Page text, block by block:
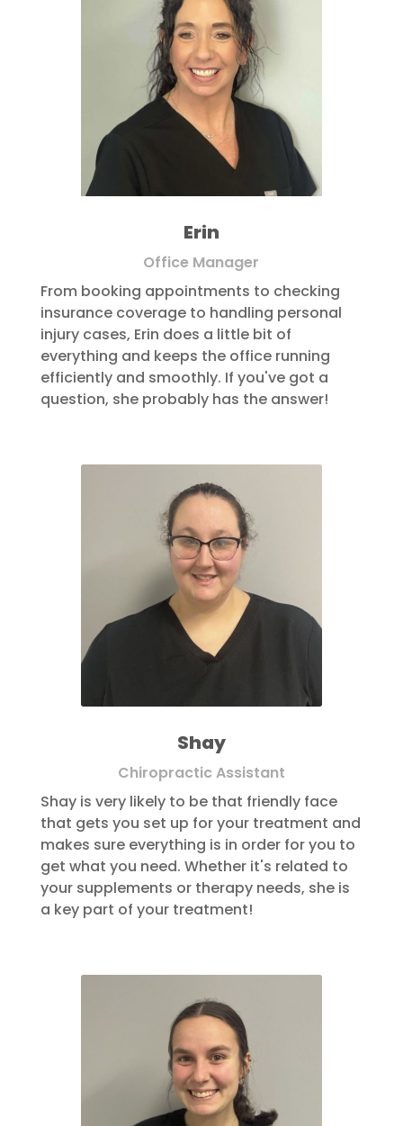
Erin
Office Manager
From booking appointments to checking
insurance coverage to handling personal
injury cases, Erin does a little bit of
everything and keeps the office running
efficiently and smoothly. If you've got a
question, she probably has the answer!
Shay
Chiropractic Assistant
Shay is very likely to be that friendly face
that gets you set up for your treatment and
makes sure everything is in order for you to
get what you need. Whether it's related to
your supplements or therapy needs, she is
a key part of your treatment!